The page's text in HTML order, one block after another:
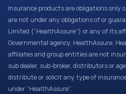
Insurance products are obligations only
are not under any obligations of or
Limited (“HealthAssure”) or any of its
Governmental agency. HealthAssure,
affiliates and group entities are not
sub dealer, sub-broker, distributors or
distribute or solicit any type of
under “HealthAssure”.